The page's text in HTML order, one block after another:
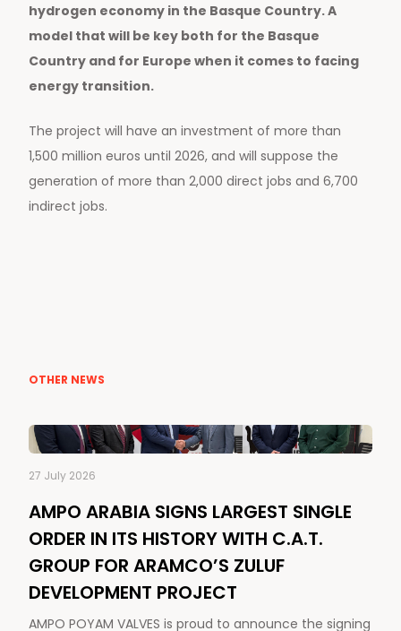
hydrogen economy in the Basque Country. A
model that will be key both for the Basque
Country and for Europe when it comes to facing
energy transition.
The project will have an investment of more than
1,500 million euros until 2026, and will suppose the
generation of more than 2,000 direct jobs and 6,700
indirect jobs.
OTHER NEWS
27 July 2026
AMPO ARABIA SIGNS LARGEST SINGLE
ORDER IN ITS HISTORY WITH C.A.T.
GROUP FOR ARAMCO’S ZULUF
DEVELOPMENT PROJECT
AMPO POYAM VALVES is proud to announce the signing